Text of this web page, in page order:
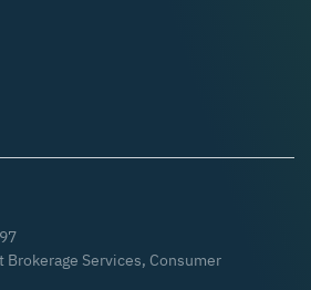
Services, Consumer